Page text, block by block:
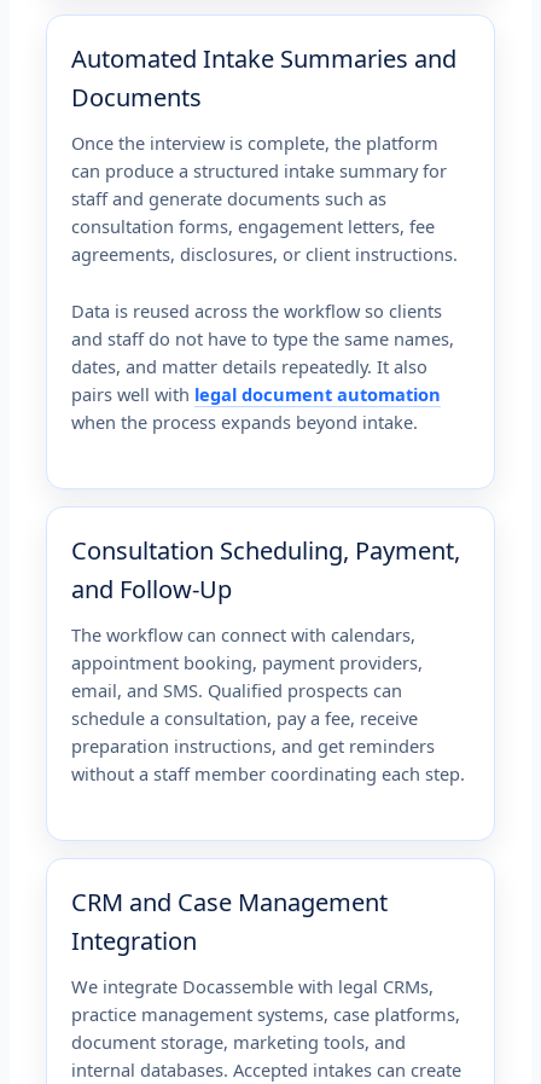
Automated Intake Summaries and
Documents
Once the interview is complete, the platform
can produce a structured intake summary for
staff and generate documents such as
consultation forms, engagement letters, fee
agreements, disclosures, or client instructions.
Data is reused across the workflow so clients
and staff do not have to type the same names,
dates, and matter details repeatedly. It also
pairs well with legal document automation
when the process expands beyond intake.
Consultation Scheduling, Payment,
and Follow-Up
The workflow can connect with calendars,
appointment booking, payment providers,
email, and SMS. Qualified prospects can
schedule a consultation, pay a fee, receive
preparation instructions, and get reminders
without a staff member coordinating each step.
CRM and Case Management
Integration
We integrate Docassemble with legal CRMs,
practice management systems, case platforms,
document storage, marketing tools, and
internal databases. Accepted intakes can create